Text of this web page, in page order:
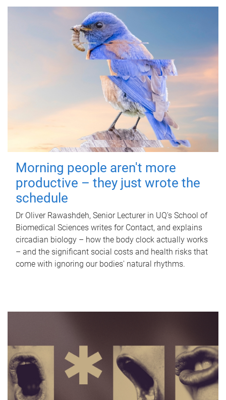
Morning people aren't more
productive – they just wrote the
schedule
Dr Oliver Rawashdeh, Senior Lecturer in UQ's School of
Biomedical Sciences writes for Contact, and explains
circadian biology – how the body clock actually works
– and the significant social costs and health risks that
come with ignoring our bodies' natural rhythms.